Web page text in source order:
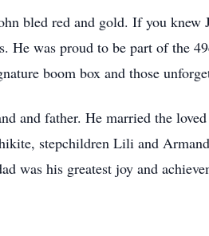
bled red and gold. If you
He was proud to be part of
boom box and those
and father. He married the
stepchildren Lili and
was his greatest joy and